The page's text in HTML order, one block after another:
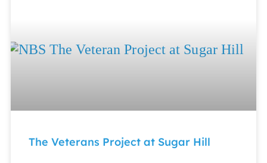
The Veterans Project at Sugar Hill